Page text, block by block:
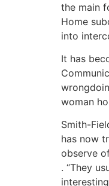
the main
Home
into
It has
woman
Smith-
has now
observe
. “They